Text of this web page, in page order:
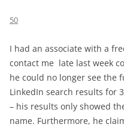
50
I had an associate with a
contact me late last week
he could no longer see the
LinkedIn search results for
– his results only showed
name. Furthermore, he